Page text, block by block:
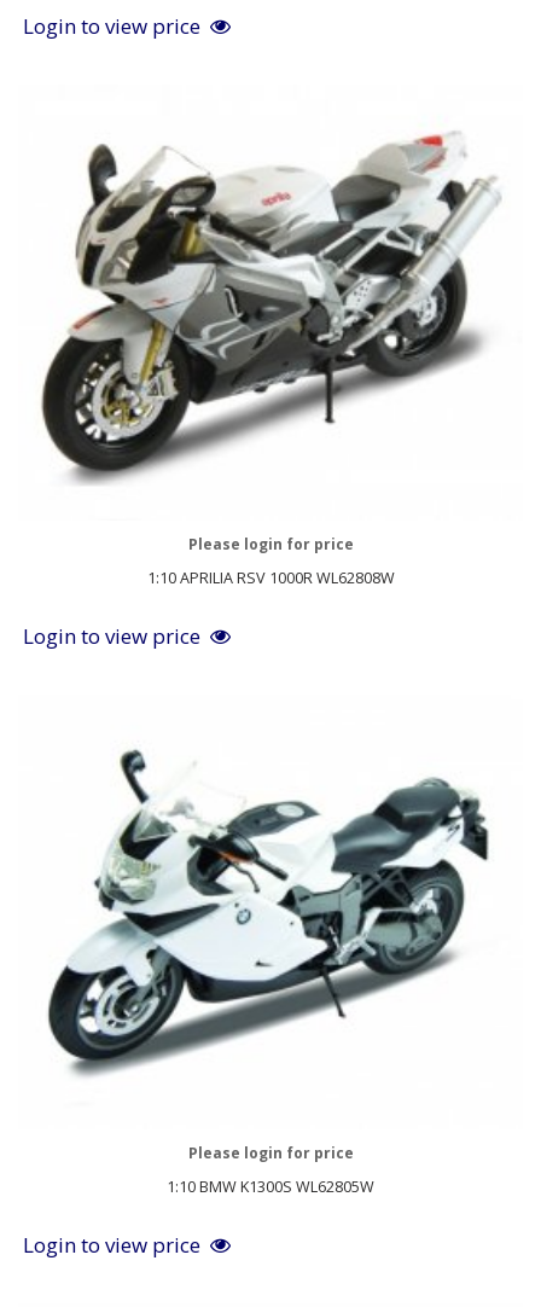
Login to view price
1:10 APRILIA RSV 1000R WL62808W
Please login for price
Login to view price
1:10 BMW K1300S WL62805W
Please login for price
Login to view price